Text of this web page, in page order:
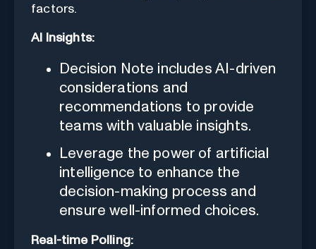
factors.
AI Insights:
Decision Note includes AI-driven
considerations and
recommendations to provide
teams with valuable insights.
Leverage the power of artificial
intelligence to enhance the
decision-making process and
ensure well-informed choices.
Real-time Polling: